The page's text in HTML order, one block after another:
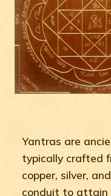
Yantras are
typically crafted
copper, silver,
conduit to attain